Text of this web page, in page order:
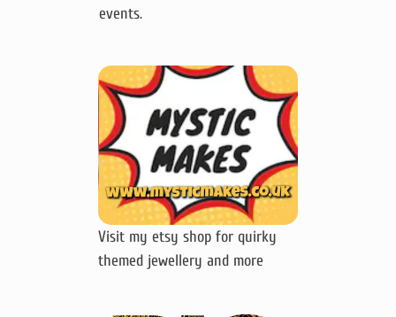
events.
Visit my etsy shop for quirky
themed jewellery and more